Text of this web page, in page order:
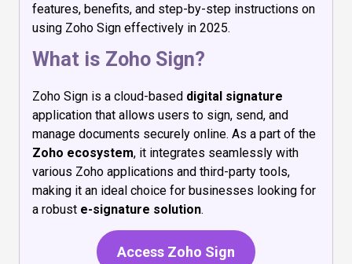
features, benefits, and step-by-step instructions on
using Zoho Sign effectively in 2025.
What is Zoho Sign?
Zoho Sign is a cloud-based digital signature
application that allows users to sign, send, and
manage documents securely online. As a part of the
Zoho ecosystem, it integrates seamlessly with
various Zoho applications and third-party tools,
making it an ideal choice for businesses looking for
a robust e-signature solution.
Access Zoho Sign